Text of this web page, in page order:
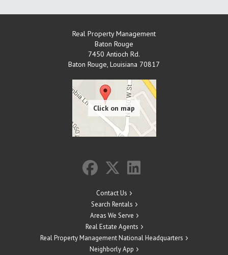
Real Property Management
Baton Rouge
7450 Antioch Rd.
Baton Rouge, Louisiana 70817
Contact Us
Search Rentals
Areas We Serve
Real Estate Agents
Real Property Management National Headquarters
Neighborly App